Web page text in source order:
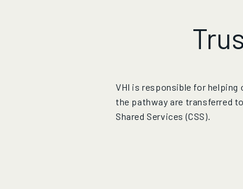
VHI is responsible for
the pathway are transferred to
Shared Services (CSS).